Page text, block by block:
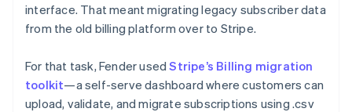
interface. That meant migrating legacy subscriber data
from the old billing platform over to Stripe.
For that task, Fender usedStripe’s Billing migration
toolkit—a self-serve dashboard where customers can
upload, validate, and migrate subscriptions using .csv